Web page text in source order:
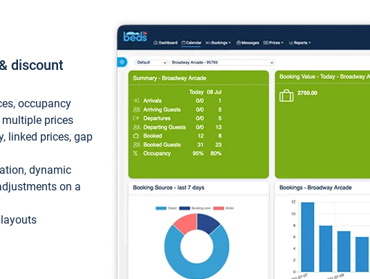
discount
occupancy
multiple prices
linked prices, gap
dynamic
on a